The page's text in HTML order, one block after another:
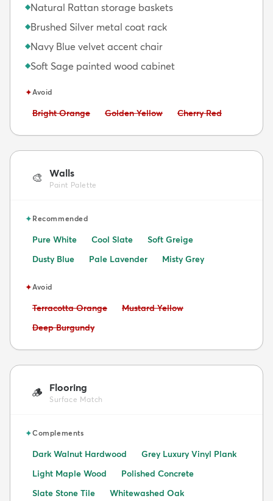
◆Natural Rattan storage baskets
◆Brushed Silver metal coat rack
◆Navy Blue velvet accent chair
◆Soft Sage painted wood cabinet
✦Avoid
Avoid:
Bright Orange Avoid:
Golden Yellow Avoid:
Cherry Red
🎨 Walls
Paint Palette
✦Recommended
Pure White Cool Slate
Soft Greige
Dusty Blue
Pale Lavender Misty Grey
✦Avoid
Avoid:
Terracotta Orange Avoid:
Mustard Yellow
Avoid:
Deep Burgundy
🪵 Flooring
Surface Match
✦Complements
Dark Walnut Hardwood
Grey Luxury Vinyl Plank
Light Maple Wood
Polished Concrete
Slate Stone Tile
Whitewashed Oak